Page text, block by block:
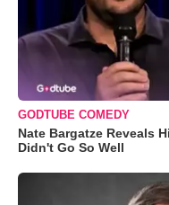
GODTUBE COMEDY
Nate Bargatze Reveals
Didn't Go So Well